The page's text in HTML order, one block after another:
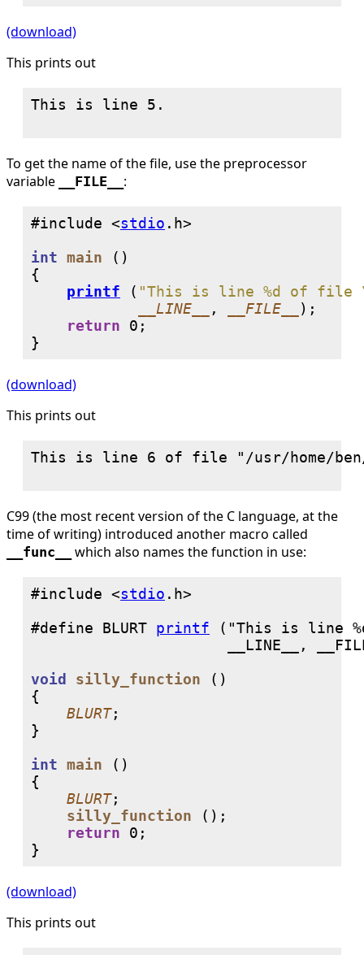
(download)
This prints out
This is line 5.
To get the name of the file, use the preprocessor
variable
__FILE__ :
#include <stdio
int main ()
{
printf ( "This is line %d of file
__LINE__
, __FILE__
);
return
0 ;
}
(download)
This prints out
This is line 6 of file "/usr/home/
C99 (the most recent version of the C language, at the
time of writing) introduced another macro called
__func__ which also names the function in use:
#include <stdio
#define BLURT printf ("This is line
void silly_function ()
{
BLURT;
}
int main ()
{
BLURT;
silly_function ();
return
0 ;
}
(download)
This prints out